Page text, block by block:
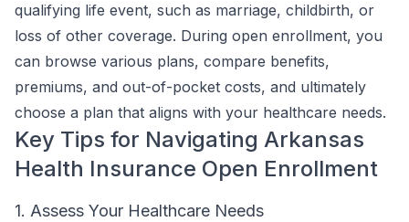
qualifying life event, such as marriage, childbirth, or
loss of other coverage. During open enrollment, you
can browse various plans, compare benefits,
premiums, and out-of-pocket costs, and ultimately
choose a plan that aligns with your healthcare needs.
Key Tips for Navigating Arkansas
Health Insurance Open Enrollment
1. Assess Your Healthcare Needs